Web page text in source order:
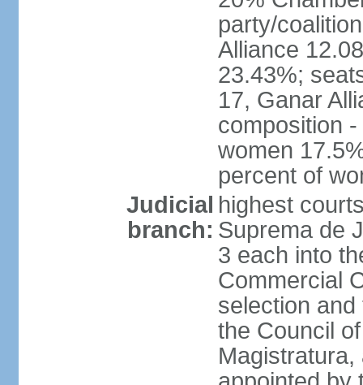
party/
Alliance
23.43%;
17, Ganar
composition
women
percent of
Judicial
branch:
highest
Suprema de
3 each into
Commercial
selection
the Council
Magistratura,